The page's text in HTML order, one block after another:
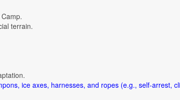
terrain.
ice axes, harnesses, and ropes (e.g., self-arrest,